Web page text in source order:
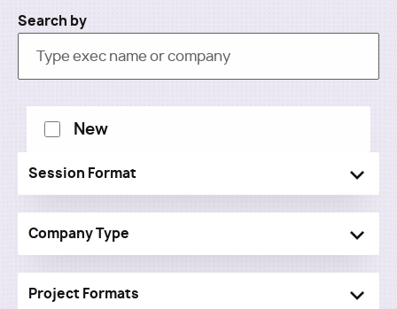
Search by
New
Session Format
Company Type
Project Formats